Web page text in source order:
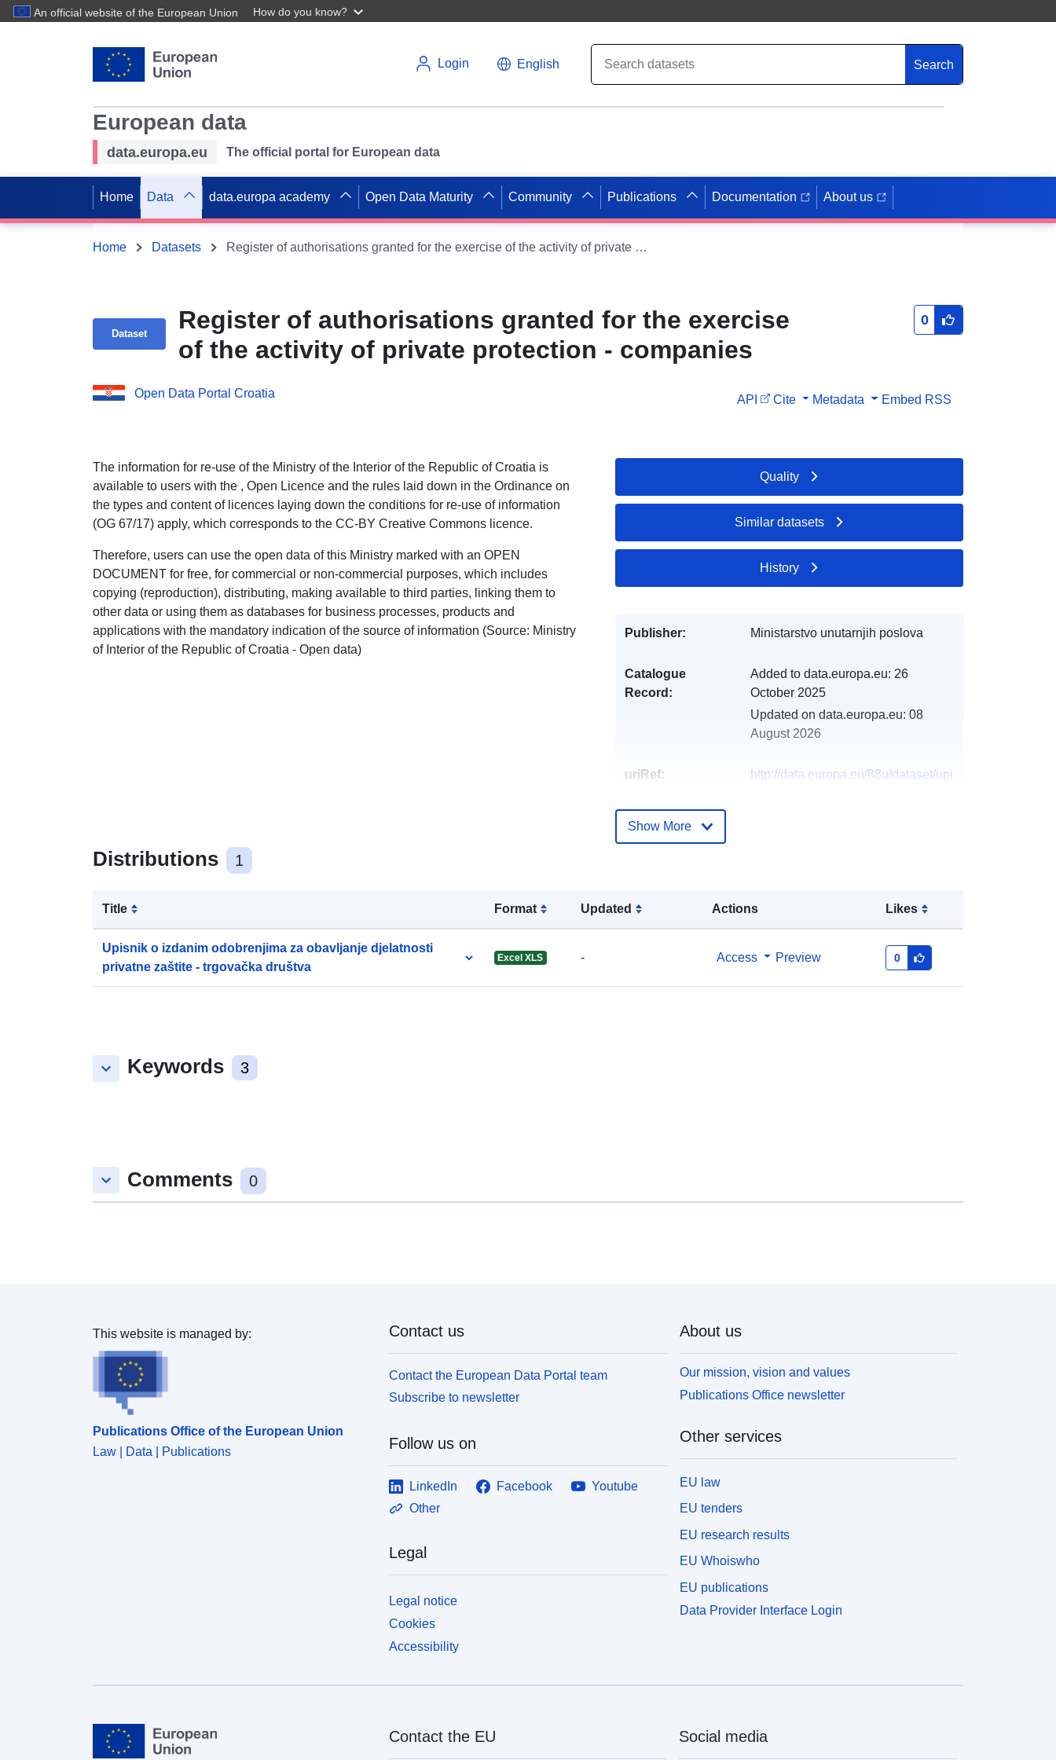
An official website of the European Union How do you know?
Login English Search
European data
data.europa.eu The official portal for European data
Home Data data.europa academy Open Data Maturity Community Publications Documentation About us
Home Datasets Register of authorisations granted for the exercise of the activity of private protection - companies
Dataset
Register of authorisations granted for the exercise
of the activity of private protection - companies
0
Open Data Portal Croatia API Cite Metadata Embed RSS
The information for re-use of the Ministry of the Interior of the Republic of Croatia is
available to users with the , Open Licence and the rules laid down in the Ordinance on
the types and content of licences laying down the conditions for re-use of information
(OG 67/17) apply, which corresponds to the CC-BY Creative Commons licence.
Therefore, users can use the open data of this Ministry marked with an OPEN
DOCUMENT for free, for commercial or non-commercial purposes, which includes
copying (reproduction), distributing, making available to third parties, linking them to
other data or using them as databases for business processes, products and
applications with the mandatory indication of the source of information (Source: Ministry
of Interior of the Republic of Croatia - Open data)
Distributions 1
Title Format Updated Actions Likes
Upisnik o izdanim odobrenjima za obavljanje djelatnosti
privatne zaštite - trgovačka društva
Excel XLS - Access Preview 0
keyboard_arrow_down Keywords 3
Quality
Similar datasets
History
Publisher: Ministarstvo unutarnjih poslova
Catalogue
Record:
Added to data.europa.eu: 26
October 2025
Updated on data.europa.eu: 08
August 2026
uriRef:
http://data.europa.eu/88u/dataset/upi
Show More
keyboard_arrow_down Comments 0
This website is managed by:
Publications Office of the European Union
Law | Data | Publications
Contact us
Contact the European Data Portal team
Subscribe to newsletter
Follow us on
LinkedIn Facebook
Youtube
Other
Legal
Legal notice
Cookies
Accessibility
About us
Our mission, vision and values
Publications Office newsletter
Other services
EU law
EU tenders
EU research results
EU Whoiswho
EU publications
Data Provider Interface Login
Contact the EU Social media